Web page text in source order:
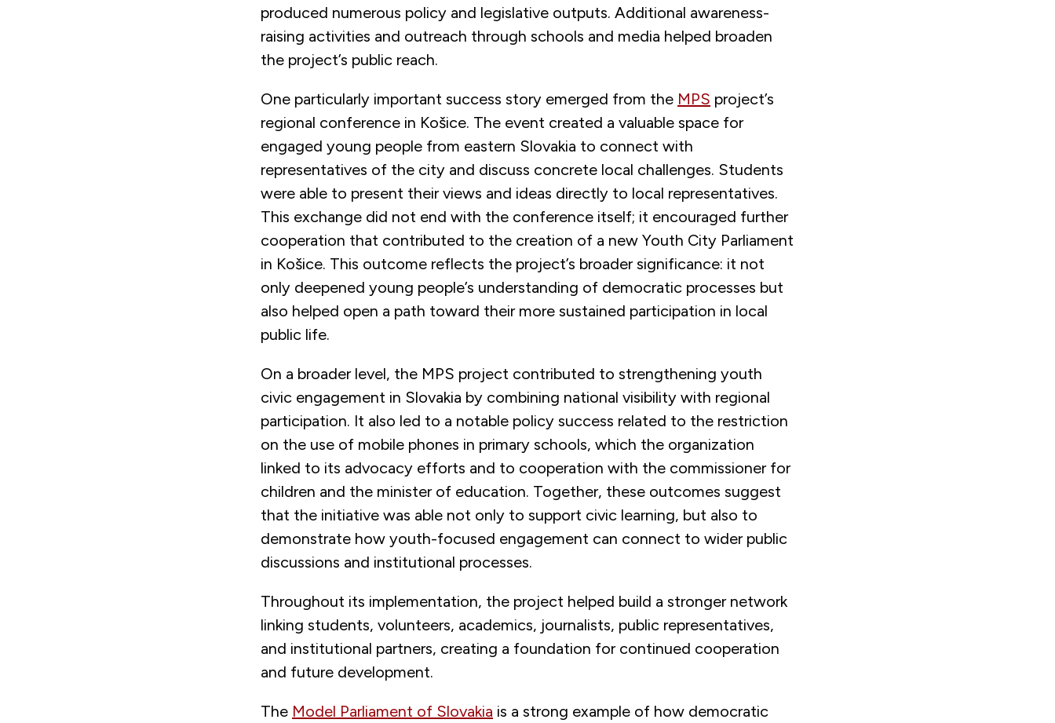
produced numerous policy and legislative outputs. Additional awareness-
raising activities and outreach through schools and media helped broaden
the project’s public reach.
One particularly important success story emerged from the MPS project’s
regional conference in Košice. The event created a valuable space for
engaged young people from eastern Slovakia to connect with
representatives of the city and discuss concrete local challenges. Students
were able to present their views and ideas directly to local representatives.
This exchange did not end with the conference itself; it encouraged further
cooperation that contributed to the creation of a new Youth City Parliament
in Košice. This outcome reflects the project’s broader significance: it not
only deepened young people’s understanding of democratic processes but
also helped open a path toward their more sustained participation in local
public life.
On a broader level, the MPS project contributed to strengthening youth
civic engagement in Slovakia by combining national visibility with regional
participation. It also led to a notable policy success related to the restriction
on the use of mobile phones in primary schools, which the organization
linked to its advocacy efforts and to cooperation with the commissioner for
children and the minister of education. Together, these outcomes suggest
that the initiative was able not only to support civic learning, but also to
demonstrate how youth-focused engagement can connect to wider public
discussions and institutional processes.
Throughout its implementation, the project helped build a stronger network
linking students, volunteers, academics, journalists, public representatives,
and institutional partners, creating a foundation for continued cooperation
and future development.
The Model Parliament of Slovakia is a strong example of how democratic